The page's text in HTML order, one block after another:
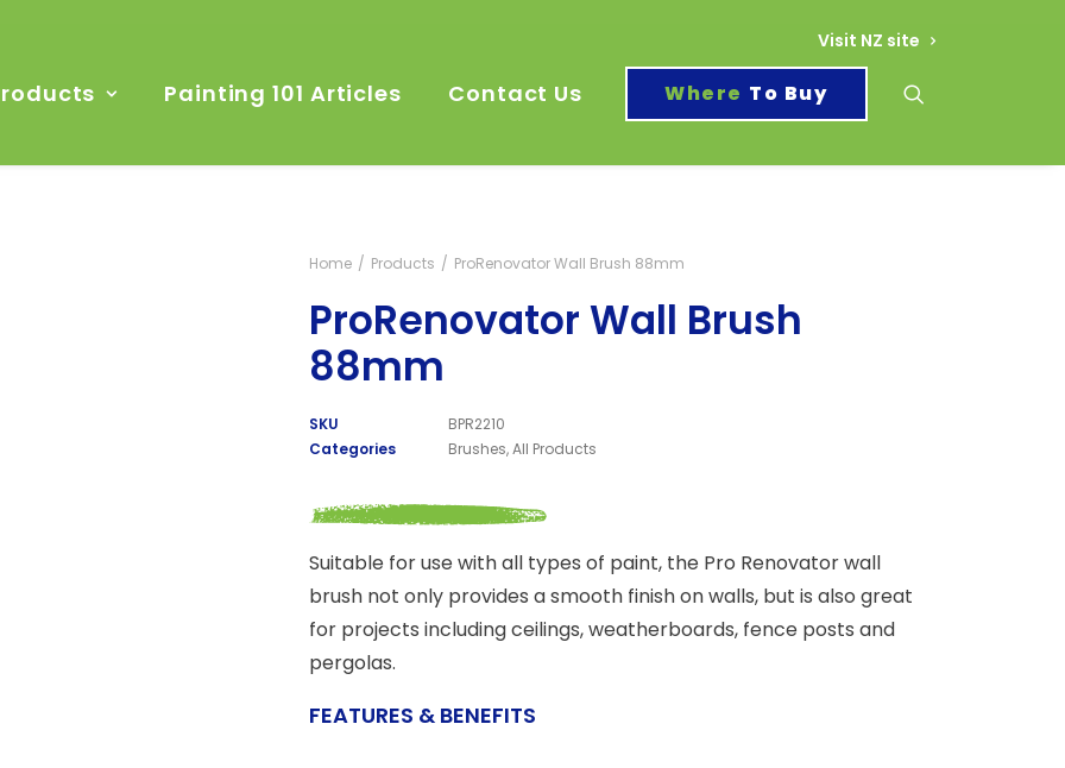
Visit NZ site
Painting 101 Articles Contact Us To Buy
Home Products ProRenovator Wall Brush 88mm
ProRenovator Wall Brush
88mm
SKU
BPR2210
Categories
Brushes,All Products
Suitable for use with all types of paint, the Pro Renovator wall
brush not only provides a smooth finish on walls, but is also great
for projects including ceilings, weatherboards, fence posts and
pergolas.
FEATURES & BENEFITS